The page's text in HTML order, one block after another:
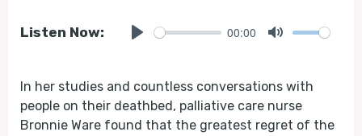
Listen Now: 00:00
In her studies and countless conversations with
people on their deathbed, palliative care nurse
Bronnie Ware found that the greatest regret of the